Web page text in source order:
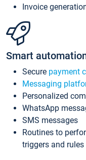
Invoice
Smart
Secure payment
Messaging
Personalized
WhatsApp
SMS messages
Routines to
triggers and rules